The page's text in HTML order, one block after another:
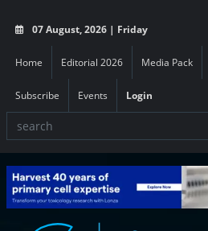
07 August, 2026 | Friday
Home Editorial 2026 Media Pack
Subscribe Events Login